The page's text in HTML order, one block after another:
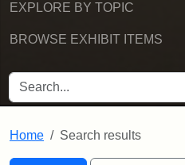
EXPLORE BY TOPIC
BROWSE EXHIBIT ITEMS
SEARCH FOR
Home Search results